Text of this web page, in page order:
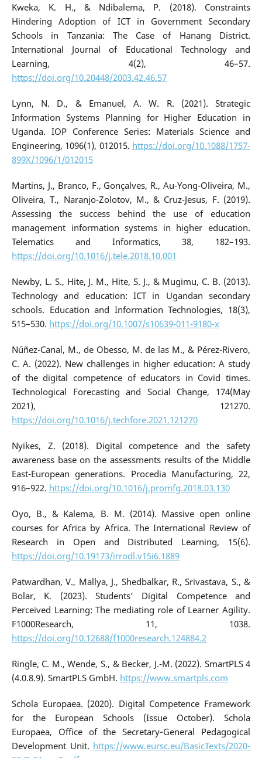
Kweka, K. H., & Ndibalema, P. (2018). Constraints
Hindering Adoption of ICT in Government Secondary
Schools in Tanzania: The Case of Hanang District.
International Journal of Educational Technology and
Learning, 4(2), 46–57.
https://doi.org/10.20448/2003.42.46.57
Lynn, N. D., & Emanuel, A. W. R. (2021). Strategic
Information Systems Planning for Higher Education in
Uganda. IOP Conference Series: Materials Science and
Engineering, 1096(1), 012015. https://doi.org/10.1088/1757-
899X/1096/1/012015
Martins, J., Branco, F., Gonçalves, R., Au-Yong-Oliveira, M.,
Oliveira, T., Naranjo-Zolotov, M., & Cruz-Jesus, F. (2019).
Assessing the success behind the use of education
management information systems in higher education.
Telematics and Informatics, 38, 182–193.
https://doi.org/10.1016/j.tele.2018.10.001
Newby, L. S., Hite, J. M., Hite, S. J., & Mugimu, C. B. (2013).
Technology and education: ICT in Ugandan secondary
schools. Education and Information Technologies, 18(3),
515–530. https://doi.org/10.1007/s10639-011-9180-x
Núñez-Canal, M., de Obesso, M. de las M., & Pérez-Rivero,
C. A. (2022). New challenges in higher education: A study
of the digital competence of educators in Covid times.
Technological Forecasting and Social Change, 174(May
2021), 121270.
https://doi.org/10.1016/j.techfore.2021.121270
Nyikes, Z. (2018). Digital competence and the safety
awareness base on the assessments results of the Middle
East-European generations. Procedia Manufacturing, 22,
916–922. https://doi.org/10.1016/j.promfg.2018.03.130
Oyo, B., & Kalema, B. M. (2014). Massive open online
courses for Africa by Africa. The International Review of
Research in Open and Distributed Learning, 15(6).
https://doi.org/10.19173/irrodl.v15i6.1889
Patwardhan, V., Mallya, J., Shedbalkar, R., Srivastava, S., &
Bolar, K. (2023). Students’ Digital Competence and
Perceived Learning: The mediating role of Learner Agility.
F1000Research, 11, 1038.
https://doi.org/10.12688/f1000research.124884.2
Ringle, C. M., Wende, S., & Becker, J.-M. (2022). SmartPLS 4
(4.0.8.9). SmartPLS GmbH. https://www.smartpls.com
Schola Europaea. (2020). Digital Competence Framework
for the European Schools (Issue October). Schola
Europaea, Office of the Secretary‐General Pedagogical
Development Unit. https://www.eursc.eu/BasicTexts/2020-